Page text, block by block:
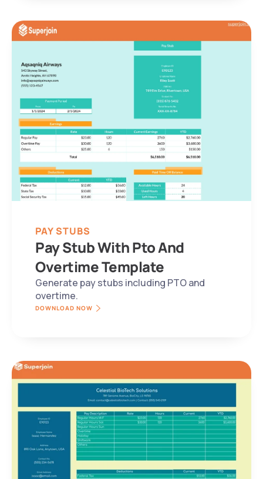
PAY STUBS
Pay Stub With Pto And
Overtime Template
Generate pay stubs including PTO and
overtime.
DOWNLOAD NOW